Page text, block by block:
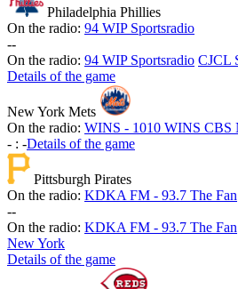
Philadelphia Phillies
On the radio: 94 WIP Sportsradio
--
On the radio: 94 WIP Sportsradio CJCL
Details of the game
New York Mets
On the radio: WINS - 1010 WINS CBS
- : -Details of the game
Pittsburgh Pirates
On the radio: KDKA FM - 93.7 The Fan
--
On the radio: KDKA FM - 93.7 The Fan
New York
Details of the game